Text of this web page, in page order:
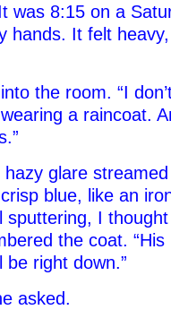
was 8:15 on a
hands. It felt
the room. “I
a raincoat.
hazy glare
blue, like an
sputtering, I
the coat. “His
be right down.”
asked.